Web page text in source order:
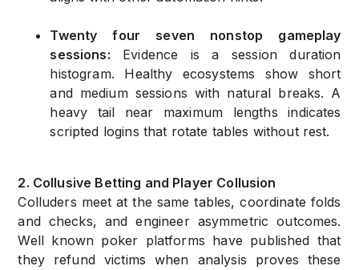
Twenty four seven nonstop gameplay
sessions:
Evidence is a session duration
histogram. Healthy ecosystems show short
and medium sessions with natural breaks. A
heavy tail near maximum lengths indicates
scripted logins that rotate tables without rest.
2. Collusive Betting and Player Collusion
Colluders meet at the same tables, coordinate folds
and checks, and engineer asymmetric outcomes.
Well known poker platforms have published that
they refund victims when analysis proves these